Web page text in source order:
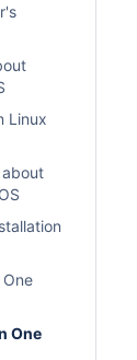
Linux
about
One